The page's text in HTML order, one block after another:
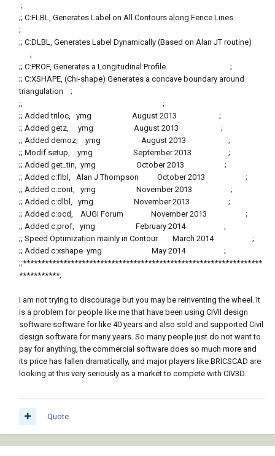
;
;; C:FLBL, Generates Label on All Contours along Fence Lines.
;
;; C:DLBL, Generates Label Dynamically (Based on Alan JT routine)
;
;; C:PROF, Generates a Longitudinal Profile. ;
;; C:XSHAPE, (Chi-shape) Generates a concave boundary around
triangulation ;
;; ;
;; Added triloc, ymg August 2013 ;
;; Added getz, ymg August 2013 ;
;; Added demoz, ymg August 2013 ;
;; Modif setup, ymg September 2013 ;
;; Added get_tin, ymg October 2013 ;
;; Added c:flbl, Alan J Thompson October 2013 ;
;; Added c:cont, ymg November 2013 ;
;; Added c:dlbl, ymg November 2013 ;
;; Added c:ocd, AUGI Forum November 2013 ;
;; Added c:prof, ymg February 2014 ;
;; Speed Optimization mainly in Contour March 2014 ;
;; Added c:xshape ymg May 2014 ;
;;*****************************************************************
***********;
I am not trying to discourage but you may be reinventing the wheel. It
is a problem for people like me that have been using CIVIl design
software software for like 40 years and also sold and supported Civil
design software for many years. So many people just do not want to
pay for anything, the commercial software does so much more and
its price has fallen dramatically, and major players like BRICSCAD are
looking at this very seriously as a market to compete with CIV3D.
Quote